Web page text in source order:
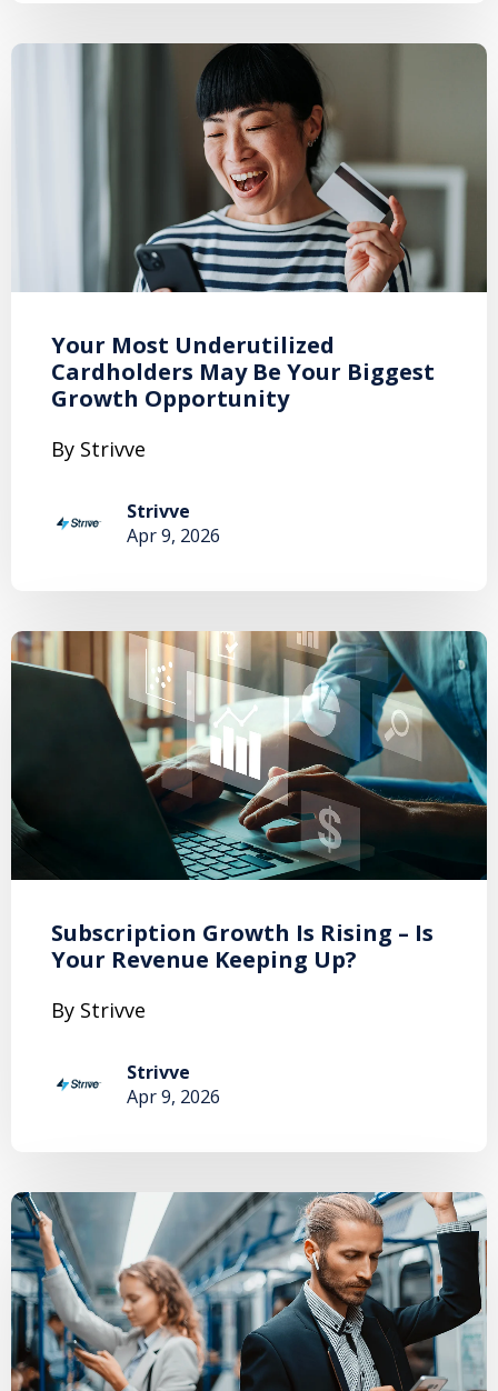
Your Most Underutilized
Cardholders May Be Your Biggest
Growth Opportunity
By Strivve
Strivve
Apr 9, 2026
Subscription Growth Is Rising – Is
Your Revenue Keeping Up?
By Strivve
Strivve
Apr 9, 2026